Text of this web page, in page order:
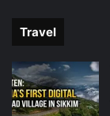
Travel